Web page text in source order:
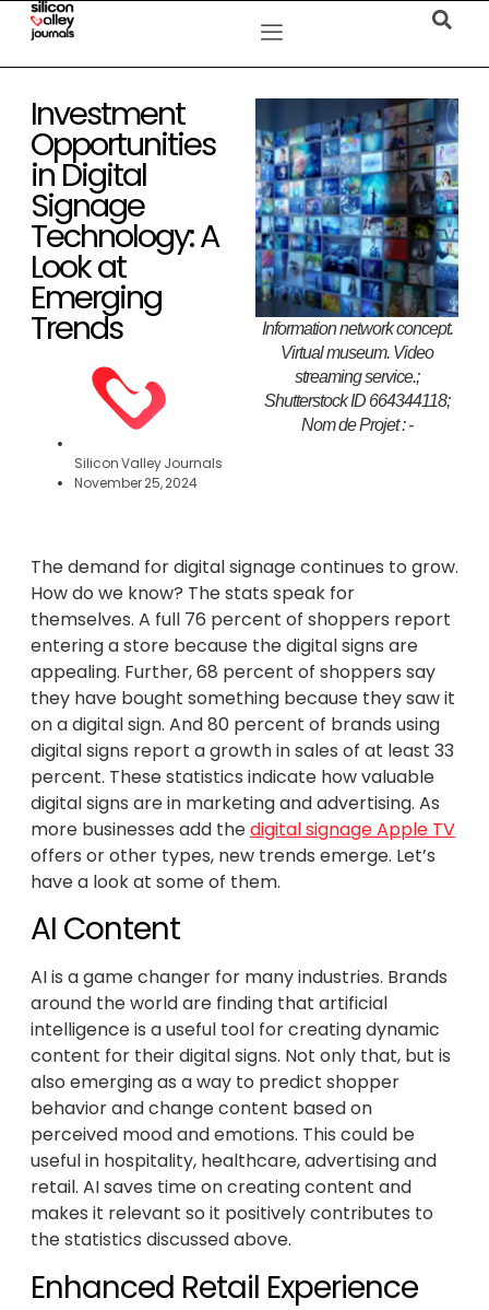
Investment
Opportunities
in Digital
Signage
Technology: A
Look at
Emerging
Trends
Silicon Valley Journals
November 25, 2024
Information network concept.
Virtual museum. Video
streaming service.;
Shutterstock ID 664344118;
Nom de Projet : -
The demand for digital signage continues to grow.
How do we know? The stats speak for
themselves. A full 76 percent of shoppers report
entering a store because the digital signs are
appealing. Further, 68 percent of shoppers say
they have bought something because they saw it
on a digital sign. And 80 percent of brands using
digital signs report a growth in sales of at least 33
percent. These statistics indicate how valuable
digital signs are in marketing and advertising. As
more businesses add thedigital signage Apple TV
offers or other types, new trends emerge. Let’s
have a look at some of them.
AI Content
AI is a game changer for many industries. Brands
around the world are finding that artificial
intelligence is a useful tool for creating dynamic
content for their digital signs. Not only that, but is
also emerging as a way to predict shopper
behavior and change content based on
perceived mood and emotions. This could be
useful in hospitality, healthcare, advertising and
retail. AI saves time on creating content and
makes it relevant so it positively contributes to
the statistics discussed above.
Enhanced Retail Experience